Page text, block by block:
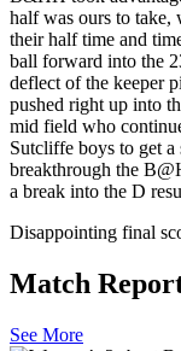
half was ours to
their half time and
ball forward into the
deflect of the keeper
pushed right up into
mid field who
Sutcliffe boys to get
breakthrough the
a break into the D
Disappointing final
Match
See More